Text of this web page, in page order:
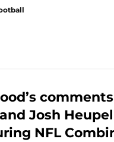
Josh
NFL